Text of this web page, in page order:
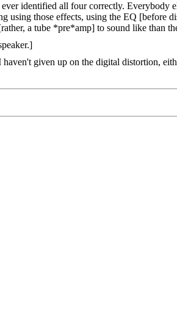
identified all four correctly. Everybody
using those effects, using the EQ [before
a tube *pre*amp] to sound like than
given up on the digital distortion,